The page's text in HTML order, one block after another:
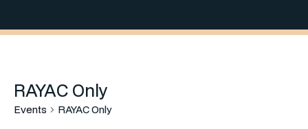
RAYAC Only
Events RAYAC Only